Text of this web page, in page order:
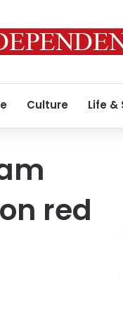
Culture Life &
red